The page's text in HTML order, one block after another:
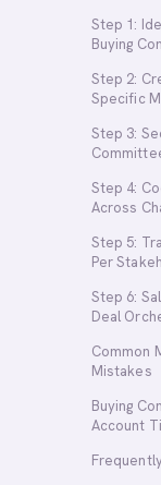
Step 1:
Buying
Step 2:
Specific
Step 3:
Step 4:
Across
Step 5:
Per
Step 6:
Deal
Common
Mistakes
Buying
Account